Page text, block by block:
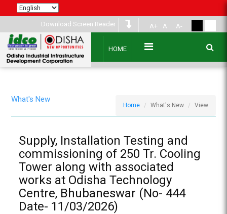
Download Screen Reader A+ A A-
HOME
What's New
Home What's New View
Supply, Installation Testing and
commissioning of 250 Tr. Cooling
Tower along with associated
works at Odisha Technology
Centre, Bhubaneswar (No- 444
Date- 11/03/2026)